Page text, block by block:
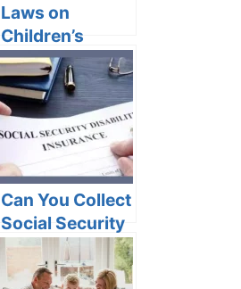
Laws on
Children’s
Sleeping
Arrangements
in Michigan
Can You Collect
Social Security
Disability if You
Have COPD?